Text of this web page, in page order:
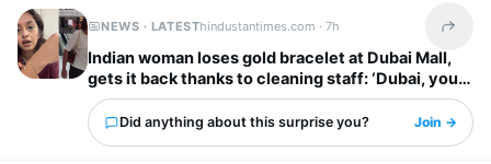
NEWS · LATESThindustantimes.com ·7h Share
Indian woman loses gold bracelet at Dubai Mall,
gets it back thanks to cleaning staff: ‘Dubai, you
have my heart’
Did anything about this surprise you? Join →